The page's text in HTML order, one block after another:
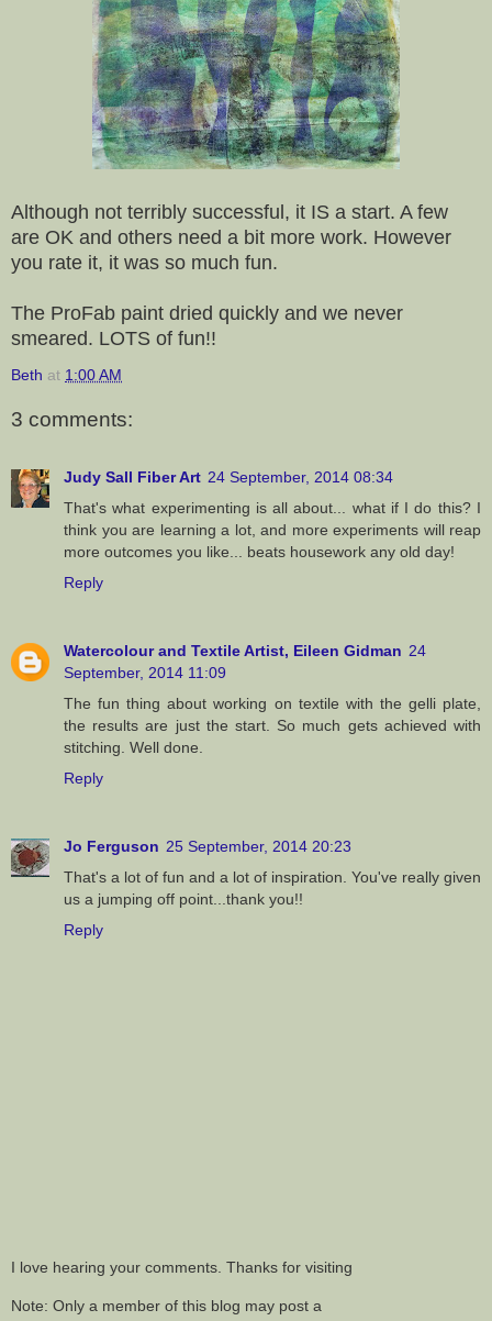
Although not terribly successful, it IS a start. A few
are OK and others need a bit more work. However
you rate it, it was so much fun.
The ProFab paint dried quickly and we never
smeared. LOTS of fun!!
Beth at 1:00 AM
3 comments:
Judy Sall Fiber Art 24 September, 2014 08:34
That's what experimenting is all about... what if I do this? I
think you are learning a lot, and more experiments will reap
more outcomes you like... beats housework any old day!
Reply
Watercolour and Textile Artist, Eileen Gidman 24
September, 2014 11:09
The fun thing about working on textile with the gelli plate,
the results are just the start. So much gets achieved with
stitching. Well done.
Reply
Jo Ferguson 25 September, 2014 20:23
That's a lot of fun and a lot of inspiration. You've really given
us a jumping off point...thank you!!
Reply
I love hearing your comments. Thanks for visiting
Note: Only a member of this blog may post a